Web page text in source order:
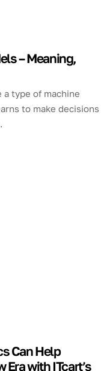
– Meaning,
type of machine
to make decisions
Can Help
Era with ITcart’s